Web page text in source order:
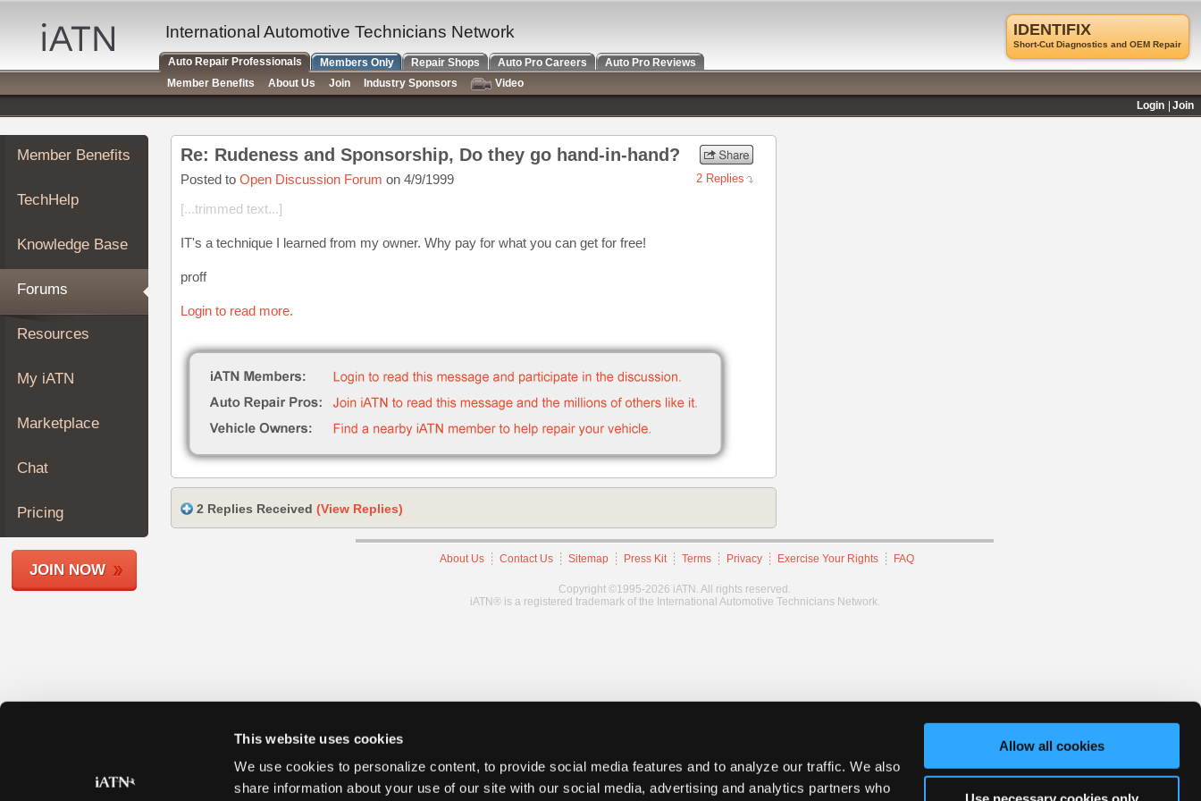
This website uses cookies
We use cookies to personalize content, to provide social media features and to analyze our traffic. We also
share information about your use of our site with our social media, advertising and analytics partners who
Allow all cookies
Auto
Repair
Pros
Member
Benefits
TechHelp
Knowledge
Forums
My
iATN
Marketplace
About
Join
Members
Shops
Member Benefits
TechHelp
Knowledge Base
Forums
Resources
My iATN
Marketplace
Chat
Pricing
JOIN NOW
Re: Rudeness and Sponsorship, Do they go hand-in-hand?
Posted to Open Discussion Forum on 4/9/1999 2 Replies
[...trimmed text...]
IT's a technique I learned from my owner. Why pay for what you can get for free!
proff
Login to read more.
2 Replies Received (View Replies)
About Us Contact Us Sitemap Press Kit Terms Privacy Exercise Your Rights FAQ
Copyright ©1995-2026 iATN. All rights reserved.
iATN® is a registered trademark of the International Automotive Technicians Network.
IDENTIFIX
Short-Cut Diagnostics and OEM Repair
International Automotive Technicians Network
Auto Repair Professionals Members Only Repair Shops Auto Pro Careers
Auto Pro Reviews
Member Benefits
About Us Join Industry Sponsors
Video
Login
Join